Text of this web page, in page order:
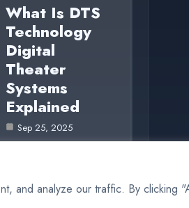
and analyze our traffic. By clicking
What Is DTS
Technology
Digital
Theater
Systems
Explained
Sep 25, 2025
|Cookie Policy |Privacy Policy